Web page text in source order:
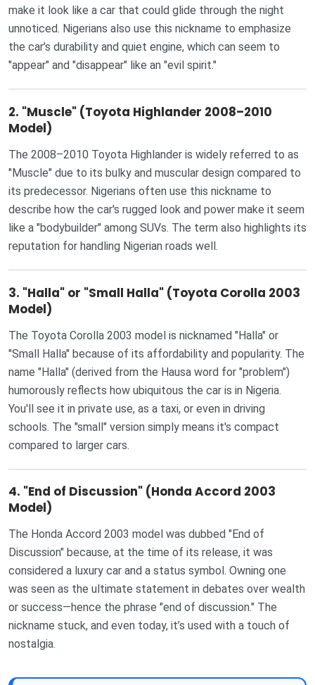
make it look like a car that could glide through the night
unnoticed. Nigerians also use this nickname to emphasize
the car’s durability and quiet engine, which can seem to
"appear" and "disappear" like an "evil spirit."
2. "Muscle" (Toyota Highlander 2008–2010
Model)
The 2008–2010 Toyota Highlander is widely referred to as
"Muscle" due to its bulky and muscular design compared to
its predecessor. Nigerians often use this nickname to
describe how the car's rugged look and power make it seem
like a "bodybuilder" among SUVs. The term also highlights its
reputation for handling Nigerian roads well.
3. "Halla" or "Small Halla" (Toyota Corolla 2003
Model)
The Toyota Corolla 2003 model is nicknamed "Halla" or
"Small Halla" because of its affordability and popularity. The
name "Halla" (derived from the Hausa word for "problem")
humorously reflects how ubiquitous the car is in Nigeria.
You'll see it in private use, as a taxi, or even in driving
schools. The "small" version simply means it's compact
compared to larger cars.
4. "End of Discussion" (Honda Accord 2003
Model)
The Honda Accord 2003 model was dubbed "End of
Discussion" because, at the time of its release, it was
considered a luxury car and a status symbol. Owning one
was seen as the ultimate statement in debates over wealth
or success—hence the phrase "end of discussion." The
nickname stuck, and even today, it’s used with a touch of
nostalgia.